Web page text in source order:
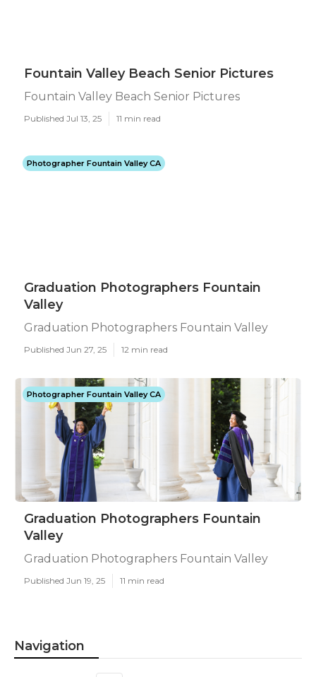
Fountain Valley Beach Senior Pictures
Fountain Valley Beach Senior Pictures
Published Jul 13, 25 11 min read
Photographer Fountain Valley CA
Graduation Photographers Fountain
Valley
Graduation Photographers Fountain Valley
Published Jun 27, 25 12 min read
Photographer Fountain Valley CA
Graduation Photographers Fountain
Valley
Graduation Photographers Fountain Valley
Published Jun 19, 25 11 min read
Navigation